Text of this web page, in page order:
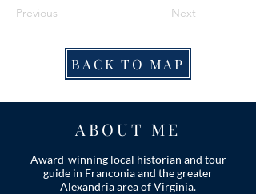
Previous Next
BACK TO MAP
ABOUT ME
Award-winning local historian and tour
guide in Franconia and the greater
Alexandria area of Virginia.